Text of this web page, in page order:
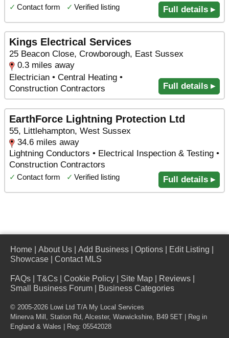
✓ Contact form ✓ Verified listing Full details ▸
Kings Electrical Services
25 Beacon Close, Crowborough, East Sussex
0.3 miles away
Electrician • Central Heating •
Construction Contractors
Full details ▸
EarthForce Lightning Protection Ltd
55, Littlehampton, West Sussex
34.6 miles away
Lightning Conductors • Electrical Inspection & Testing •
Construction Contractors
✓ Contact form ✓ Verified listing Full details ▸
Home About Us Add Business Options Edit Listing
Showcase
Contact MLS
FAQs T&Cs Cookie Policy Site Map Reviews
Small Business Forum
Business Categories
© 2005-2026 Lowi Ltd T/A My Local Services
Minerva Mill, Station Rd Alcester, Warwickshire B49 5ET | Reg in
England & Wales | Reg: 05542028